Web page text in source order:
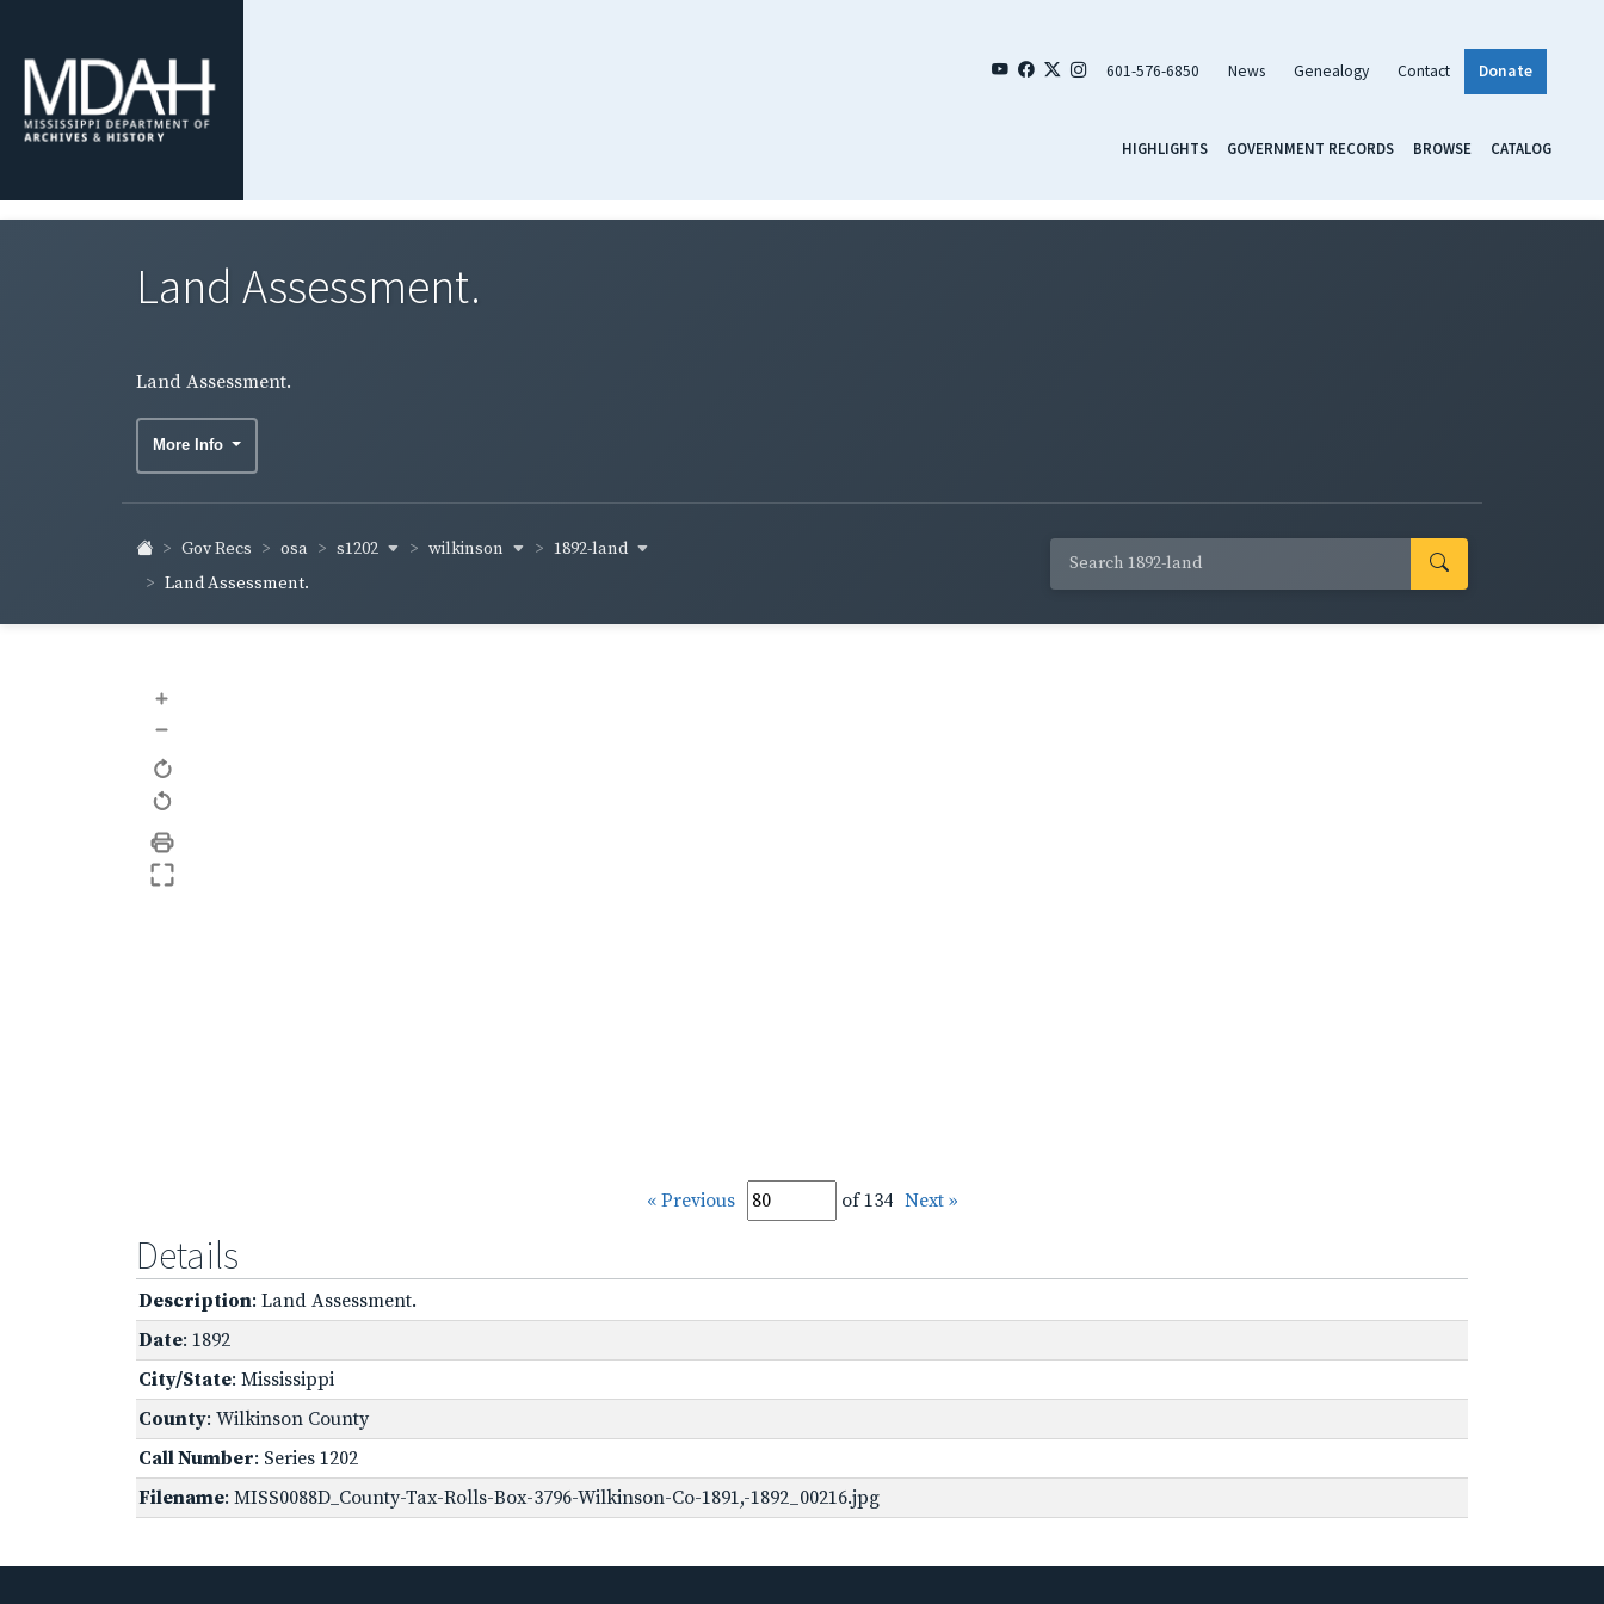
601-576-6850 News Genealogy Contact Donate
HIGHLIGHTS GOVERNMENT RECORDS BROWSE CATALOG
Land Assessment.
Land Assessment.
More Info
Gov Recs osa s1202 wilkinson
1892-land
Land Assessment.
+
–
« Previous of 134 Next »
Details
Description: Land Assessment.
Date: 1892
City/State: Mississippi
County: Wilkinson County
Call Number: Series 1202
Filename: MISS0088D_County-Tax-Rolls-Box-3796-Wilkinson-Co-1891,-1892_00216.jpg